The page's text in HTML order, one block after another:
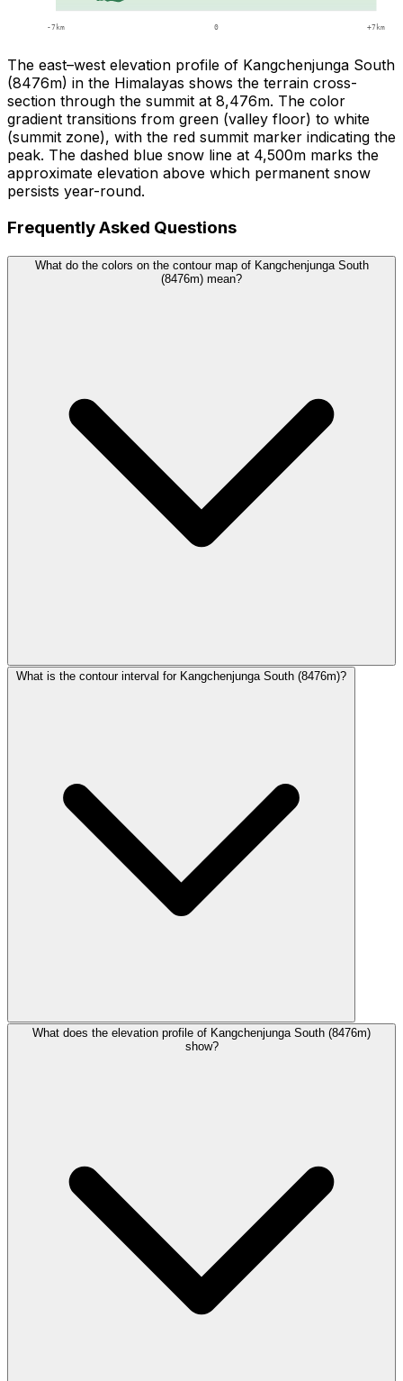
The east–west elevation profile of Kangchenjunga South
(8476m) in the Himalayas shows the terrain cross-
section through the summit at 8,476m. The color
gradient transitions from green (valley floor) to white
(summit zone), with the red summit marker indicating the
peak. The dashed blue snow line at 4,500m marks the
approximate elevation above which permanent snow
persists year-round.
Frequently Asked Questions
What do the colors on the contour map of Kangchenjunga South
(8476m) mean?
What is the contour interval for Kangchenjunga South (8476m)?
What does the elevation profile of Kangchenjunga South (8476m)
show?